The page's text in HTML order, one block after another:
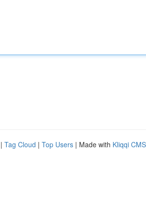
| Tag Cloud | Top Users | Made with Kliqqi CMS